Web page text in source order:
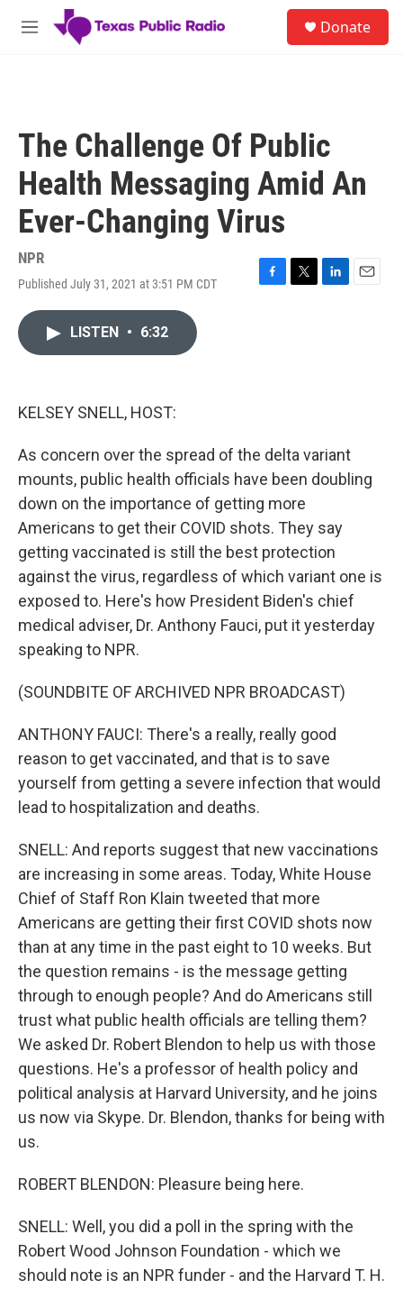
Skip to main content
M
Donate
The Challenge Of Public
Health Messaging Amid An
Ever-Changing Virus
NPR
Published July 31, 2021 at 3:51 PM CDT
F
T
L
E
LISTEN • 6:32
KELSEY SNELL, HOST:
As concern over the spread of the delta variant
mounts, public health officials have been doubling
down on the importance of getting more
Americans to get their COVID shots. They say
getting vaccinated is still the best protection
against the virus, regardless of which variant one is
exposed to. Here's how President Biden's chief
medical adviser, Dr. Anthony Fauci, put it yesterday
speaking to NPR.
(SOUNDBITE OF ARCHIVED NPR BROADCAST)
ANTHONY FAUCI: There's a really, really good
reason to get vaccinated, and that is to save
yourself from getting a severe infection that would
lead to hospitalization and deaths.
SNELL: And reports suggest that new vaccinations
are increasing in some areas. Today, White House
Chief of Staff Ron Klain tweeted that more
Americans are getting their first COVID shots now
than at any time in the past eight to 10 weeks. But
the question remains - is the message getting
through to enough people? And do Americans still
trust what public health officials are telling them?
We asked Dr. Robert Blendon to help us with those
questions. He's a professor of health policy and
political analysis at Harvard University, and he joins
us now via Skype. Dr. Blendon, thanks for being with
us.
ROBERT BLENDON: Pleasure being here.
SNELL: Well, you did a poll in the spring with the
Robert Wood Johnson Foundation - which we
should note is an NPR funder - and the Harvard T. H.